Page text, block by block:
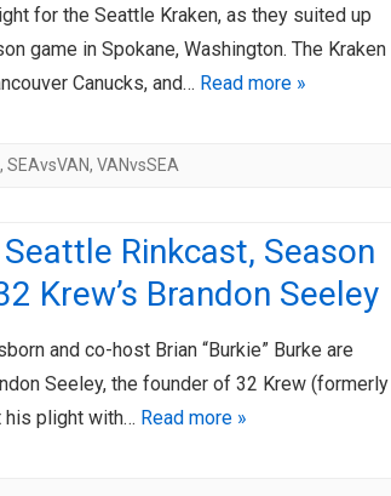
for the Seattle Kraken, as they suited up
game in Spokane, Washington. The Kraken
Canucks, and… Read more »
, SEAvsVAN, VANvsSEA
Rinkcast, Season
Krew’s Brandon Seeley
and co-host Brian “Burkie” Burke are
Seeley, the founder of 32 Krew (formerly
his plight with… Read more »